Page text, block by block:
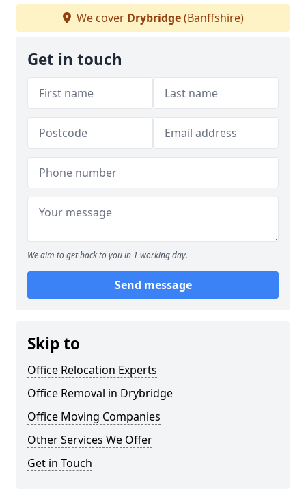
We cover Drybridge(Banffshire)
Get in touch
We aim to get back to you in 1 working day.
Send message
Skip to
Office Relocation Experts
Office Removal in Drybridge
Office Moving Companies
Other Services We Offer
Get in Touch